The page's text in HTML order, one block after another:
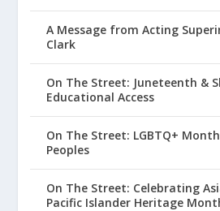
A Message from Acting
Clark
On The Street: Juneteenth &
Educational Access
On The Street: LGBTQ+
Peoples
On The Street: Celebrating
Pacific Islander Heritage